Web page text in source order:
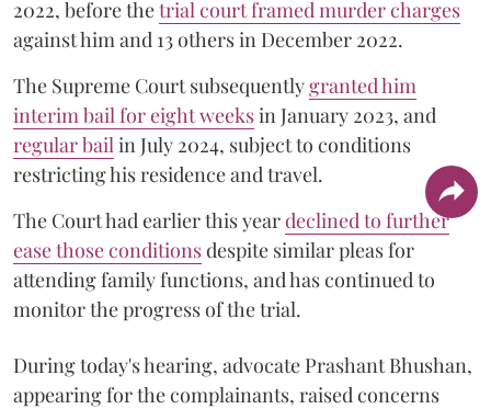
2022, before thetrial court framed murder charges
against him and 13 others in December 2022.
The Supreme Court subsequentlygranted him
interim bail for eight weeksin January 2023, and
regular bail in July 2024, subject to conditions
restricting his residence and travel.
The Court had earlier this yeardeclined to further
ease those conditionsdespite similar pleas for
attending family functions, and has continued to
monitor the progress of the trial.
During today's hearing, advocate Prashant Bhushan,
appearing for the complainants, raised concerns